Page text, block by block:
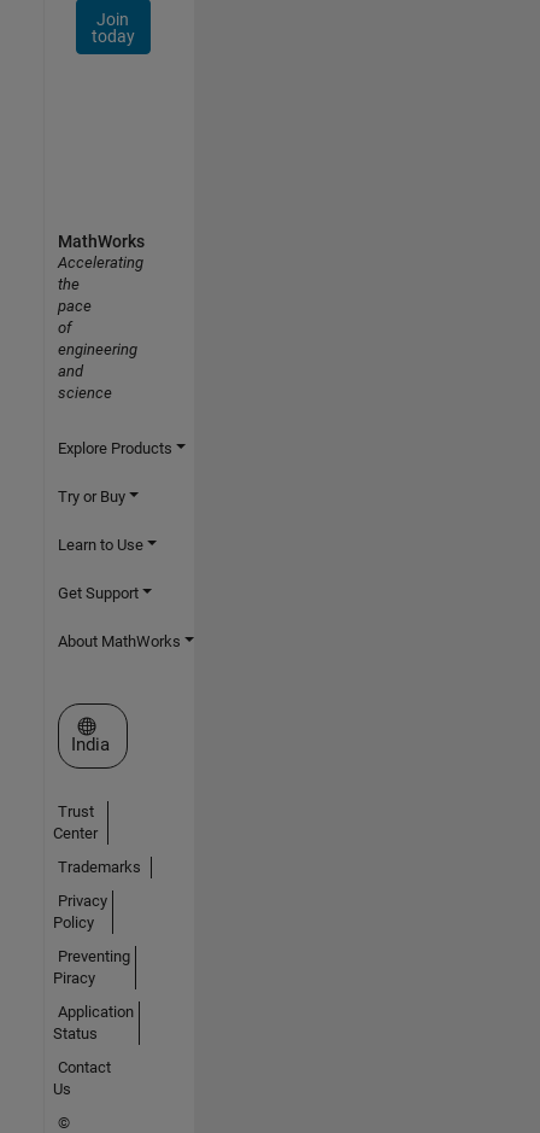
Join
today
MathWorks
Accelerating
the
pace
of
engineering
and
science
Explore Products
Try or Buy
Learn to Use
Get Support
About MathWorks
Select a Web Site
India
Trust
Center
Trademarks
Privacy
Policy
Preventing
Piracy
Application
Status
Contact
Us
©